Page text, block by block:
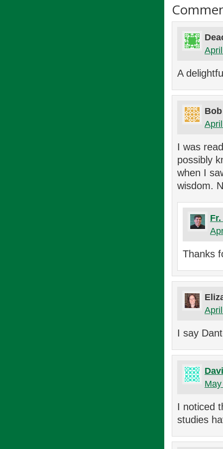
A
I was
possibly
when I
wisdom.
Thanks
I say
I noticed
studies